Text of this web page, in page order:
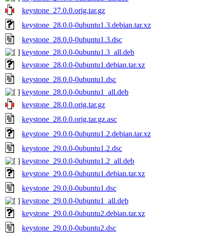
keystone_27.0.0.orig.tar.gz
keystone_28.0.0-0ubuntu1.3.debian.tar.xz
keystone_28.0.0-0ubuntu1.3.dsc
keystone_28.0.0-0ubuntu1.3_all.deb
keystone_28.0.0-0ubuntu1.debian.tar.xz
keystone_28.0.0-0ubuntu1.dsc
keystone_28.0.0-0ubuntu1_all.deb
keystone_28.0.0.orig.tar.gz
keystone_28.0.0.orig.tar.gz.asc
keystone_29.0.0-0ubuntu1.2.debian.tar.xz
keystone_29.0.0-0ubuntu1.2.dsc
keystone_29.0.0-0ubuntu1.2_all.deb
keystone_29.0.0-0ubuntu1.debian.tar.xz
keystone_29.0.0-0ubuntu1.dsc
keystone_29.0.0-0ubuntu1_all.deb
keystone_29.0.0-0ubuntu2.debian.tar.xz
keystone_29.0.0-0ubuntu2.dsc